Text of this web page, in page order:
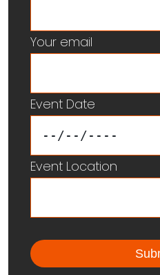
Your email
Event Date
Event Location